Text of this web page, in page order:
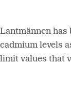
Lantmännen has
cadmium levels
limit values that